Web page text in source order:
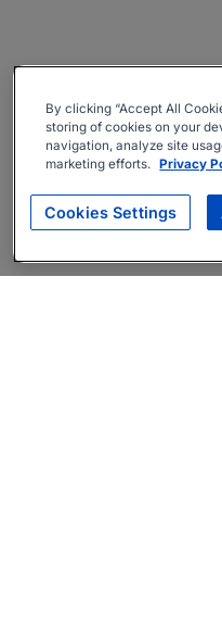
By clicking “Accept All
storing of cookies on your
navigation, analyze site
marketing efforts. Privacy
Cookies Settings